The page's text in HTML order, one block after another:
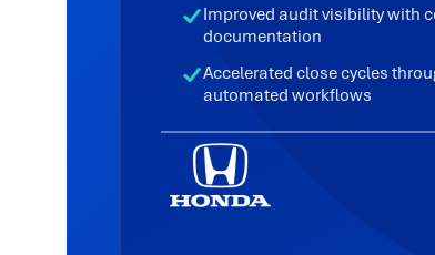
Improved audit visibility with
documentation
Accelerated close cycles
automated workflows